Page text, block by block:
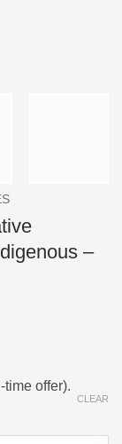
–
offer).
CLEAR